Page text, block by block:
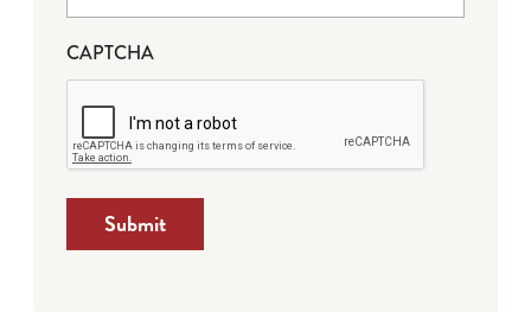
CAPTCHA
Submit